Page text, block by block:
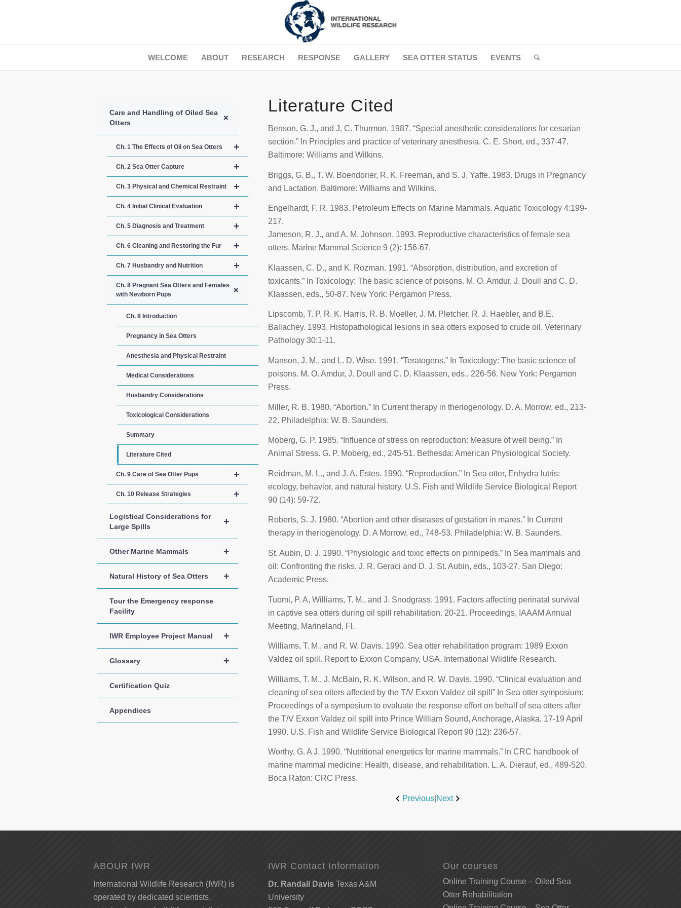
WELCOME ABOUT RESEARCH RESPONSE GALLERY SEA OTTER STATUS EVENTS
+
Care and Handling of Oiled Sea
Otters
+
Ch. 1 The Effects of Oil on Sea Otters
+
Ch. 2 Sea Otter Capture
+
Ch. 3 Physical and Chemical Restraint
+
Ch. 4 Initial Clinical Evaluation
+
Ch. 5 Diagnosis and Treatment
+
Ch. 6 Cleaning and Restoring the Fur
+
Ch. 7 Husbandry and Nutrition
+
Ch. 8 Pregnant Sea Otters and Females
with Newborn Pups
Ch. 8 Introduction
Pregnancy in Sea Otters
Anesthesia and Physical Restraint
Medical Considerations
Husbandry Considerations
Toxicological Considerations
Summary
Literature Cited
+
Ch. 9 Care of Sea Otter Pups
+
Ch. 10 Release Strategies
+
Logistical Considerations for
Large Spills
+
Other Marine Mammals
+
Natural History of Sea Otters
Tour the Emergency response
Facility
+
IWR Employee Project Manual
+
Glossary
Certification Quiz
Appendices
Literature Cited
Benson, G. J., and J. C. Thurmon. 1987. “Special anesthetic considerations for cesarian
section.” In Principles and practice of veterinary anesthesia. C. E. Short, ed., 337-47.
Baltimore: Williams and Wilkins.
Briggs, G. B., T. W. Boendorier, R. K. Freeman, and S. J. Yaffe. 1983. Drugs in Pregnancy
and Lactation. Baltimore: Williams and Wilkins.
Engelhardt, F. R. 1983. Petroleum Effects on Marine Mammals. Aquatic Toxicology4:199-
217.
Jameson, R. J., and A. M. Johnson. 1993. Reproductive characteristics of female sea
otters. Marine Mammal Science9 (2): 156-67.
Klaassen, C. D., and K. Rozman. 1991. “Absorption, distribution, and excretion of
toxicants.” In Toxicology: The basic science of poisons. M. O. Amdur, J. Doull and C. D.
Klaassen, eds., 50-87. New York: Pergamon Press.
Lipscomb, T. P, R. K. Harris, R. B. Moeller, J. M. Pletcher, R. J. Haebler, and B.E.
Ballachey. 1993. Histopathological lesions in sea otters exposed to crude oil. Veterinary
Pathology30:1-11.
Manson, J. M., and L. D. Wise. 1991. “Teratogens.” In Toxicology: The basic science of
poisons. M. O. Amdur, J. Doull and C. D. Klaassen, eds., 226-56. New York: Pergamon
Press.
Miller, R. B. 1980. “Abortion.” In Current therapy in theriogenology. D. A. Morrow, ed., 213-
22. Philadelphia: W. B. Saunders.
Moberg, G. P. 1985. “Influence of stress on reproduction: Measure of well being.” In
Animal Stress. G. P. Moberg, ed., 245-51. Bethesda: American Physiological Society.
Reidman, M. L., and J. A. Estes. 1990. “Reproduction.” In Sea otter, Enhydra lutris:
ecology, behavior, and natural history. U.S. Fish and Wildlife Service Biological Report
90 (14): 59-72.
Roberts, S. J. 1980. “Abortion and other diseases of gestation in mares.” In Current
therapy in theriogenology. D. A Morrow, ed., 748-53. Philadelphia: W. B. Saunders.
St. Aubin, D. J. 1990. “Physiologic and toxic effects on pinnipeds.” In Sea mammals and
oil: Confronting the risks. J. R. Geraci and D. J. St. Aubin, eds., 103-27. San Diego:
Academic Press.
Tuomi, P. A, Williams, T. M., and J. Snodgrass. 1991. Factors affecting perinatal survival
in captive sea otters during oil spill rehabilitation. 20-21. Proceedings, IAAAM Annual
Meeting, Marineland, Fl.
Williams, T. M., and R. W. Davis. 1990. Sea otter rehabilitation program: 1989 Exxon
Valdez oil spill. Report to Exxon Company, USA. International Wildlife Research.
Williams, T. M., J. McBain, R. K. Wilson, and R. W. Davis. 1990. “Clinical evaluation and
cleaning of sea otters affected by the T/V Exxon Valdez oil spill” In Sea otter symposium:
Proceedings of a symposium to evaluate the response effort on behalf of sea otters after
the T/VExxon Valdez oil spill into Prince William Sound, Anchorage, Alaska, 17-19 April
1990. U.S. Fish and Wildlife Service Biological Report90 (12): 236-57.
Worthy, G. A J. 1990. “Nutritional energetics for marine mammals.” In CRC handbook of
marine mammal medicine: Health, disease, and rehabilitation. L. A. Dierauf, ed., 489-520.
Boca Raton: CRC Press.
Previous Next
ABOUR IWR
International Wildlife Research (IWR) is
operated by dedicated scientists,
IWR Contact Information
Dr. Randall DavisTexas A&M
University
Our courses
Online Training Course – Oiled Sea
Otter Rehabilitation